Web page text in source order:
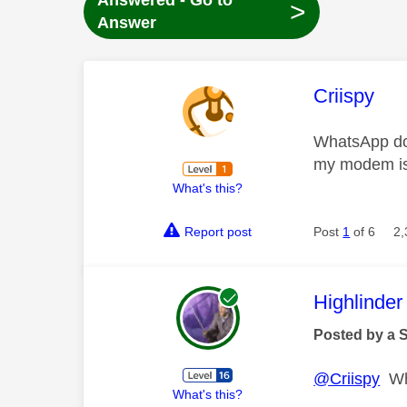
Answer
>
What's this?
This
Criispy
WhatsApp
my modem
Report post Post 1 of 6
What's this?
This
Highlinder
Posted by a
@Criispy